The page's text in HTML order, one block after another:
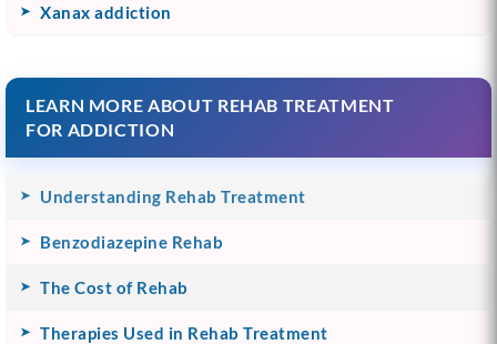
Xanax addiction
LEARN MORE ABOUT REHAB TREATMENT
FOR ADDICTION
Understanding Rehab Treatment
Benzodiazepine Rehab
The Cost of Rehab
Therapies Used in Rehab Treatment